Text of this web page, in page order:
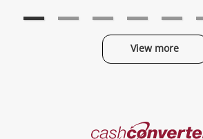
View more
Cash